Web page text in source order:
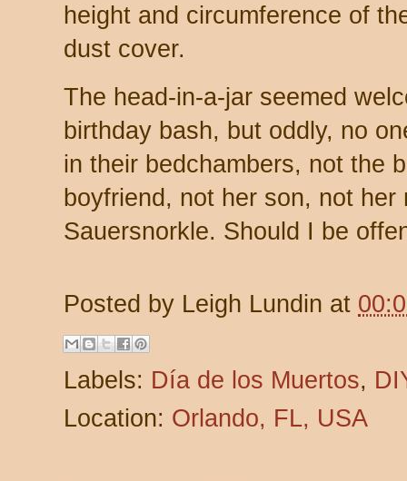
height and circumference of
dust cover.
The head-in-a-jar seemed
birthday bash, but oddly, no
in their bedchambers, not the
boyfriend, not her son, not
Sauersnorkle. Should I be
Posted by Leigh Lundin at
Labels: Día de los Muertos,
Location: Orlando, FL, USA